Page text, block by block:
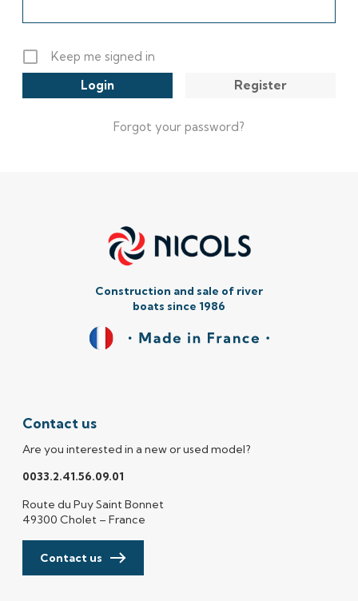
Keep me signed in
Register
Forgot your password?
Construction and sale of river
boats since 1986
Contact us
Are you interested in a new or used model?
0033.2.41.56.09.01
Route du Puy Saint Bonnet
49300 Cholet – France
Contact us